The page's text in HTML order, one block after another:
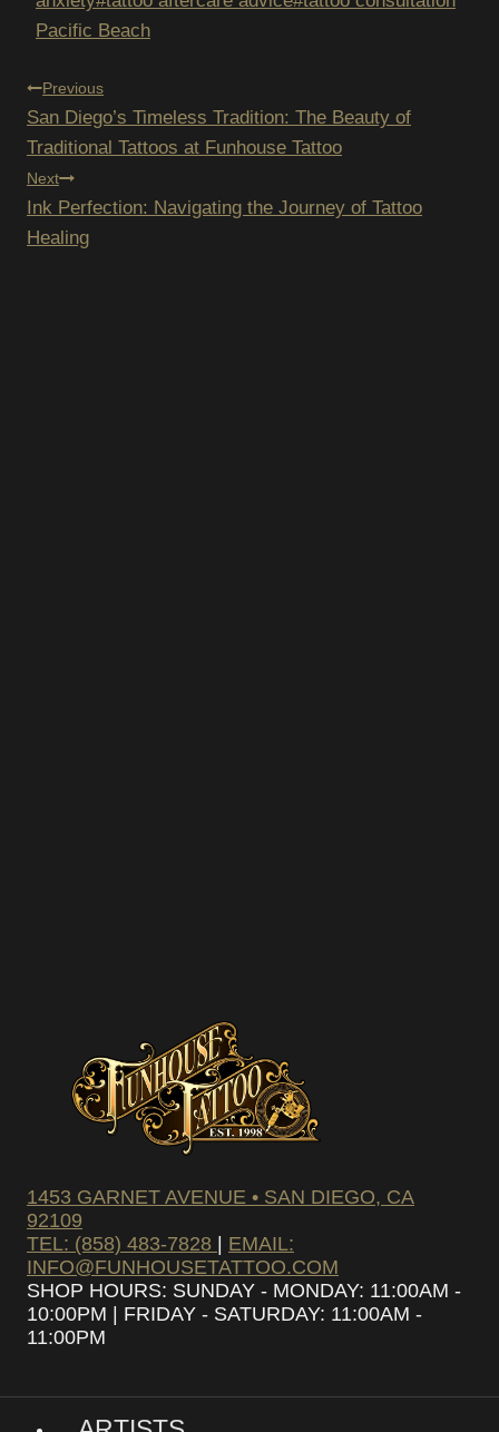
Pacific Beach
POST
NAVIGATION
Previous
San Diego’s Timeless Tradition: The Beauty of
Traditional Tattoos at Funhouse Tattoo
Next
Ink Perfection: Navigating the Journey of Tattoo
Healing
1453 GARNET AVENUE • SAN DIEGO, CA
92109
TEL: (858) 483-7828 | EMAIL:
INFO@FUNHOUSETATTOO.COM
SHOP HOURS: SUNDAY - MONDAY: 11:00AM -
10:00PM | FRIDAY - SATURDAY: 11:00AM -
11:00PM